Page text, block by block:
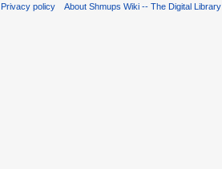
Privacy policy About Shmups Wiki -- The Digital